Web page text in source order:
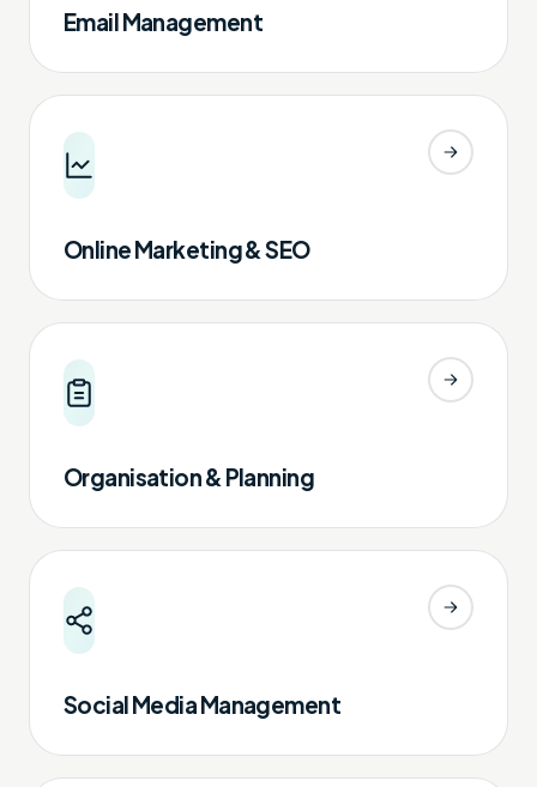
Email Management
Online Marketing & SEO
Organisation & Planning
Social Media Management